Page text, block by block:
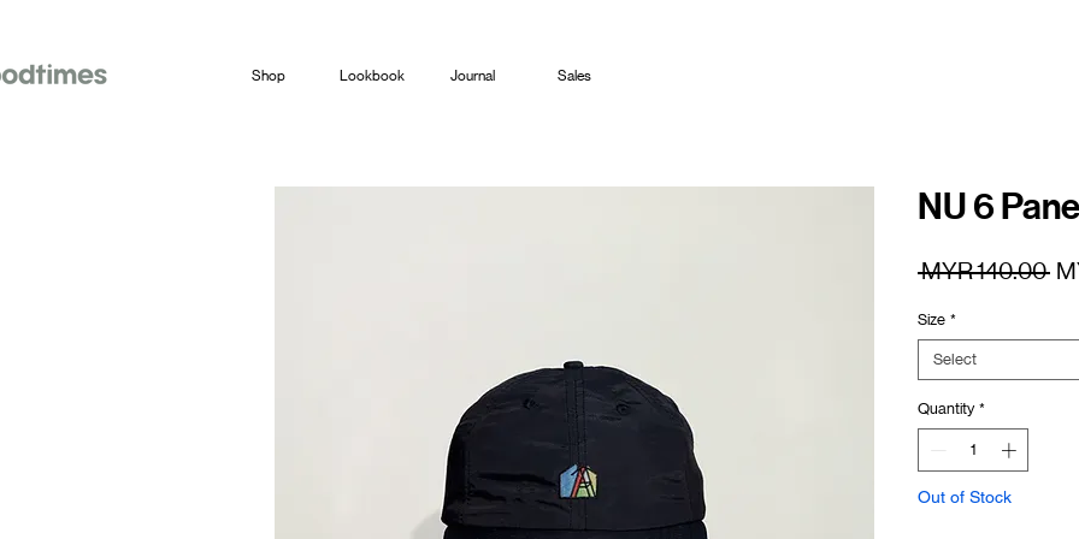
Shop Lookbook Journal Sales
NU 6
MYR 140.00
Size *
Select
Quantity *
Out of Stock